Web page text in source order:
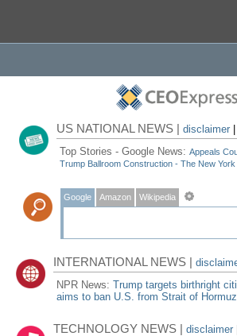
US NATIONAL NEWS |disclaimer
Top Stories - Google News:Appeals
Trump Ballroom Construction - The New York
Google Amazon Wikipedia
INTERNATIONAL NEWS |
NPR News:Trump targets birthright
aims to ban U.S. from Strait of Hormuz
TECHNOLOGY NEWS |disclaimer